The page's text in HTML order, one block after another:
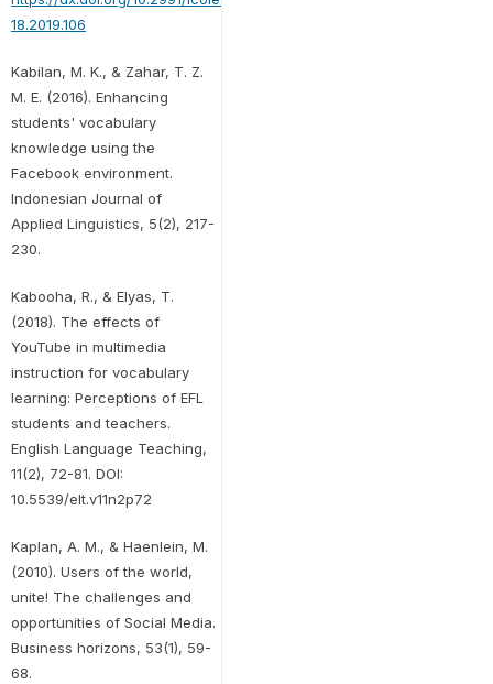
18.2019.106
Kabilan, M. K., & Zahar, T. Z.
M. E. (2016). Enhancing
students' vocabulary
knowledge using the
Facebook environment.
Indonesian Journal of
Applied Linguistics, 5(2), 217-
230.
Kabooha, R., & Elyas, T.
(2018). The effects of
YouTube in multimedia
instruction for vocabulary
learning: Perceptions of EFL
students and teachers.
English Language Teaching,
11(2), 72-81. DOI:
10.5539/elt.v11n2p72
Kaplan, A. M., & Haenlein, M.
(2010). Users of the world,
unite! The challenges and
opportunities of Social Media.
Business horizons, 53(1), 59-
68.